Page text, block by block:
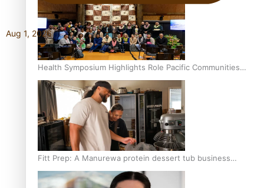
Health Symposium Highlights Role Pacific Communities
Hold in Research and Health Outcomes
Fitt Prep: A Manurewa protein dessert tub business
fuelled with love
Aug 1, 2026